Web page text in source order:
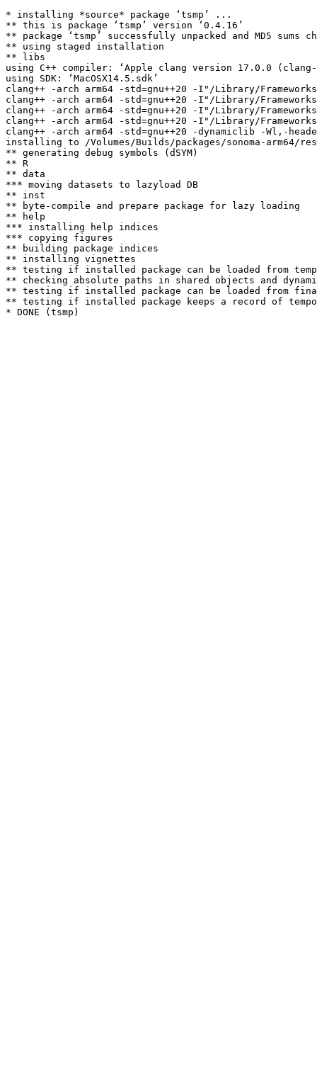
* installing *source* package ‘tsmp’ ...
** this is package ‘tsmp’ version ‘0.4.16’
** package ‘tsmp’ successfully unpacked and MD5 sums
** using staged installation
** libs
using C++ compiler: ‘Apple clang version 17.0.0
using SDK: ‘MacOSX14.5.sdk’
clang++ -arch arm64 -std=gnu++20 -I"/Library/
clang++ -arch arm64 -std=gnu++20 -I"/Library/
clang++ -arch arm64 -std=gnu++20 -I"/Library/
clang++ -arch arm64 -std=gnu++20 -I"/Library/
clang++ -arch arm64 -std=gnu++20 -dynamiclib -Wl,-
installing to /Volumes/Builds/packages/sonoma-arm64/
** generating debug symbols (dSYM)
** R
** data
*** moving datasets to lazyload DB
** inst
** byte-compile and prepare package for lazy loading
** help
*** installing help indices
*** copying figures
** building package indices
** installing vignettes
** testing if installed package can be loaded from
** checking absolute paths in shared objects and
** testing if installed package can be loaded from
** testing if installed package keeps a record of